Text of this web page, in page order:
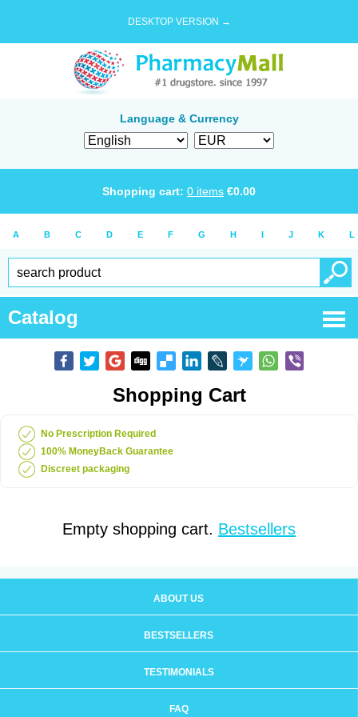
DESKTOP VERSION →
Language & Currency
Shopping cart: 0 items €0.00
A B C D E F G H I J K L
Catalog
Shopping Cart
No Prescription Required
100% MoneyBack Guarantee
Discreet packaging
Empty shopping cart. Bestsellers
ABOUT US
BESTSELLERS
TESTIMONIALS
FAQ